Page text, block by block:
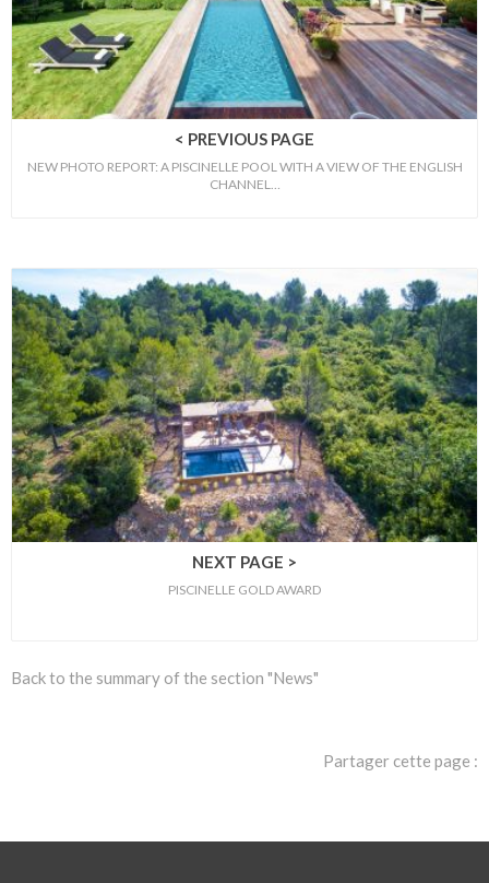
< PREVIOUS PAGE
NEW PHOTO REPORT: A PISCINELLE POOL WITH A VIEW OF THE ENGLISH
CHANNEL…
NEXT PAGE >
PISCINELLE GOLD AWARD
Back to the summary of the section "News"
Partager cette page :